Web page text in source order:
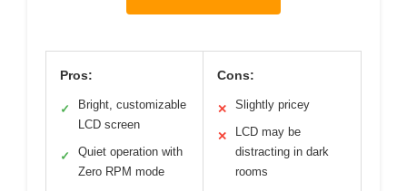
Pros:
✓
Bright, customizable
LCD screen
✓
Quiet operation with
Zero RPM mode
Cons:
✕ Slightly pricey
✕
LCD may be
distracting in dark
rooms